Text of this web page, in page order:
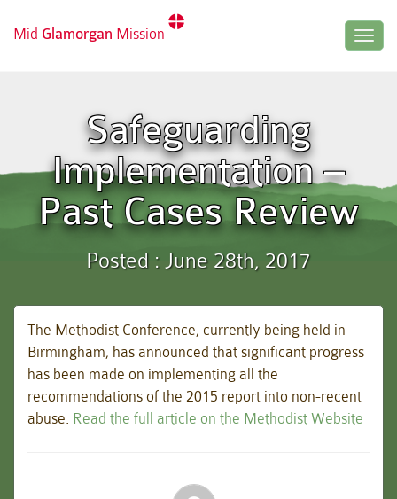
Mid Glamorgan Mission
Safeguarding
Implementation –
Past Cases Review
Posted : June 28th, 2017
The Methodist Conference, currently being held in
Birmingham, has announced that significant progress
has been made on implementing all the
recommendations of the 2015 report into non-recent
abuse. Read the full article on the Methodist Website